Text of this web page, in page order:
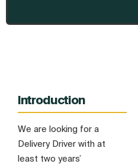
Introduction
We are looking for a
Delivery Driver with at
least two years’